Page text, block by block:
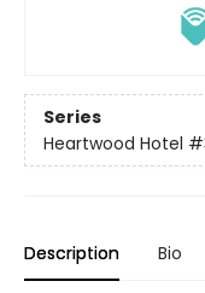
Series
Heartwood Hotel
Description Bio